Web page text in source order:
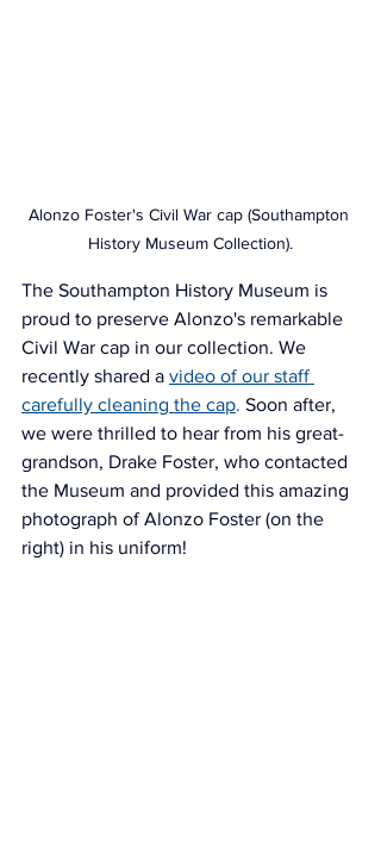
Alonzo Foster's Civil War cap (Southampton
History Museum Collection).
The Southampton History Museum is
proud to preserve Alonzo's remarkable
Civil War cap in our collection. We
recently shared a video of our staff
carefully cleaning the cap. Soon after,
we were thrilled to hear from his great-
grandson, Drake Foster, who contacted
the Museum and provided this amazing
photograph of Alonzo Foster (on the
right) in his uniform!